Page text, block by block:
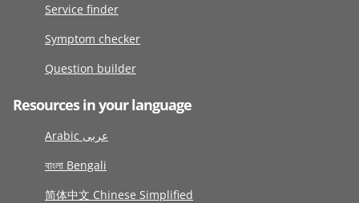
Service finder
Symptom checker
Question builder
Resources in your language
Arabic عربى
বাংলা Bengali
简体中文 Chinese Simplified